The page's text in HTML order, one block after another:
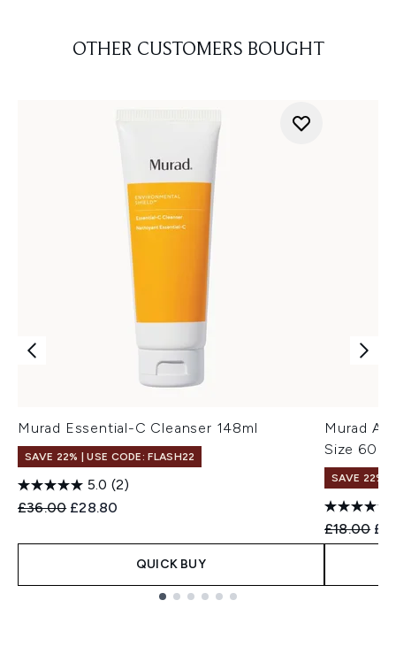
OTHER CUSTOMERS BOUGHT
Murad Essential-C Cleanser 148ml
SAVE 22% | USE CODE: FLASH22
5.0 (2)
Recommended Retail Price:
£36.00 Current price:
£28.80
QUICK BUY
Murad
Size 60ml
SAVE 22% |
£18.00